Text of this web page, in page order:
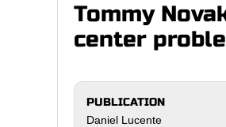
Tommy
center
PUBLICATION
Daniel Lucente